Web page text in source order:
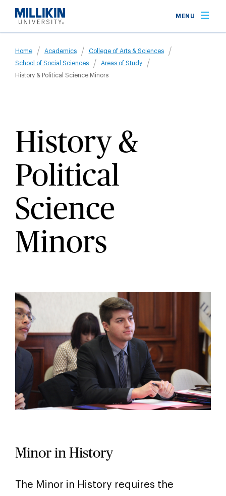
main
MENU
Breadcrumb
Home Academics
College of Arts & Sciences
School of Social Sciences
Areas of Study
History & Political Science Minors
History &
Political
Science
Minors
Minor in History
The Minor in History requires the